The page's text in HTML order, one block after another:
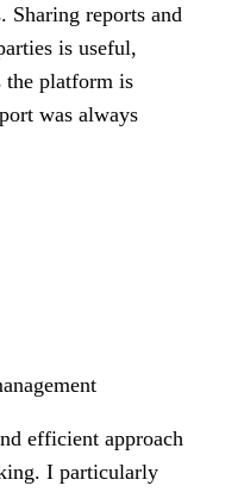
Sharing reports and
is useful,
the platform is
was always
efficient approach
I particularly